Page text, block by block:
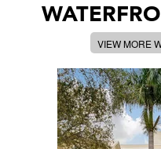
VIEW MORE